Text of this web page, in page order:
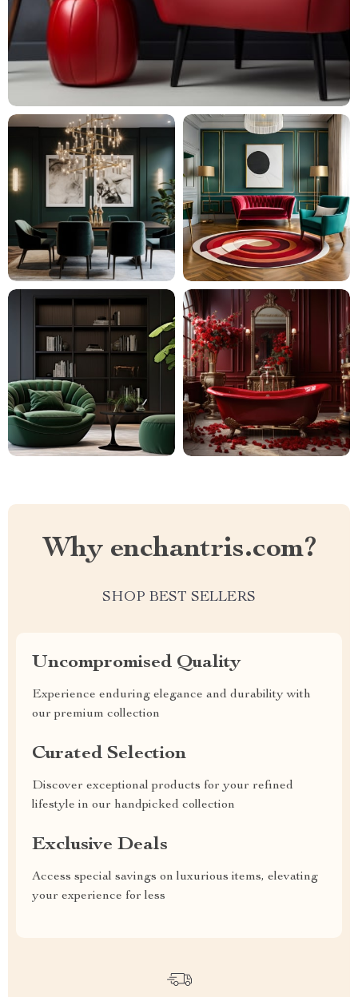
Why enchantris.com?
SHOP BEST SELLERS
Uncompromised Quality
Experience enduring elegance and durability with
our premium collection
Curated Selection
Discover exceptional products for your refined
lifestyle in our handpicked collection
Exclusive Deals
Access special savings on luxurious items, elevating
your experience for less